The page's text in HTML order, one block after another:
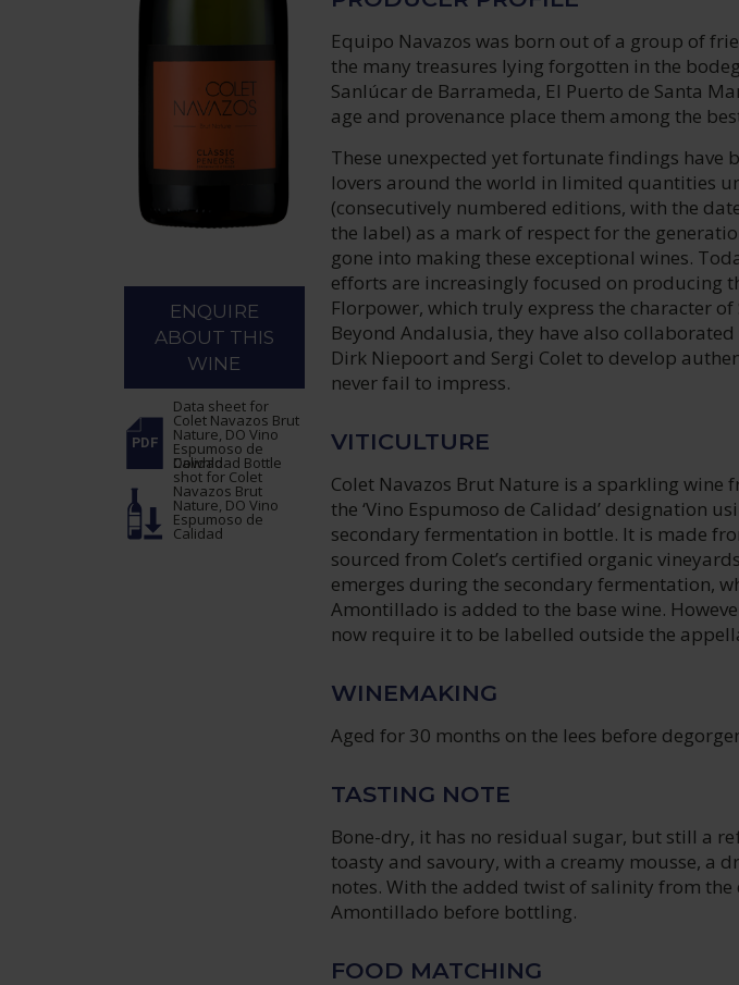
Equipo Navazos was born out of a group of
the many treasures lying forgotten in the
Sanlúcar de Barrameda, El Puerto de Santa
age and provenance place them among the
These unexpected yet fortunate findings have
lovers around the world in limited quantities
(consecutively numbered editions, with the
the label) as a mark of respect for the
gone into making these exceptional wines.
efforts are increasingly focused on producing
Florpower, which truly express the character
Beyond Andalusia, they have also
Dirk Niepoort and Sergi Colet to develop
never fail to impress.
VITICULTURE
Colet Navazos Brut Nature is a sparkling wine
the ‘Vino Espumoso de Calidad’ designation
secondary fermentation in bottle. It is made
sourced from Colet’s certified organic
emerges during the secondary fermentation,
Amontillado is added to the base wine.
now require it to be labelled outside the
WINEMAKING
Aged for 30 months on the lees before
TASTING NOTE
Bone-dry, it has no residual sugar, but still a
toasty and savoury, with a creamy mousse, a
notes. With the added twist of salinity from the
Amontillado before bottling.
FOOD MATCHING
ENQUIRE
ABOUT THIS
WINE
Data sheet for
Colet Navazos Brut
Nature, DO Vino
Espumoso de
Calidad
Download Bottle
shot for Colet
Navazos Brut
Nature, DO Vino
Espumoso de
Calidad